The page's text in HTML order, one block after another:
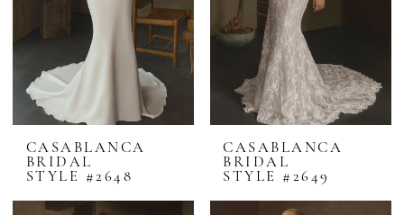
CASABLANCA
BRIDAL
STYLE #2648
CASABLANCA
BRIDAL
STYLE #2649